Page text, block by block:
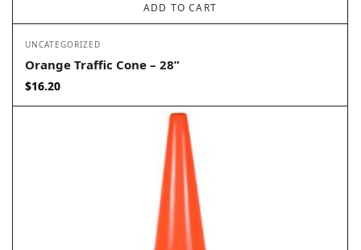
ADD TO CART
UNCATEGORIZED
Orange Traffic Cone – 28”
$16.20